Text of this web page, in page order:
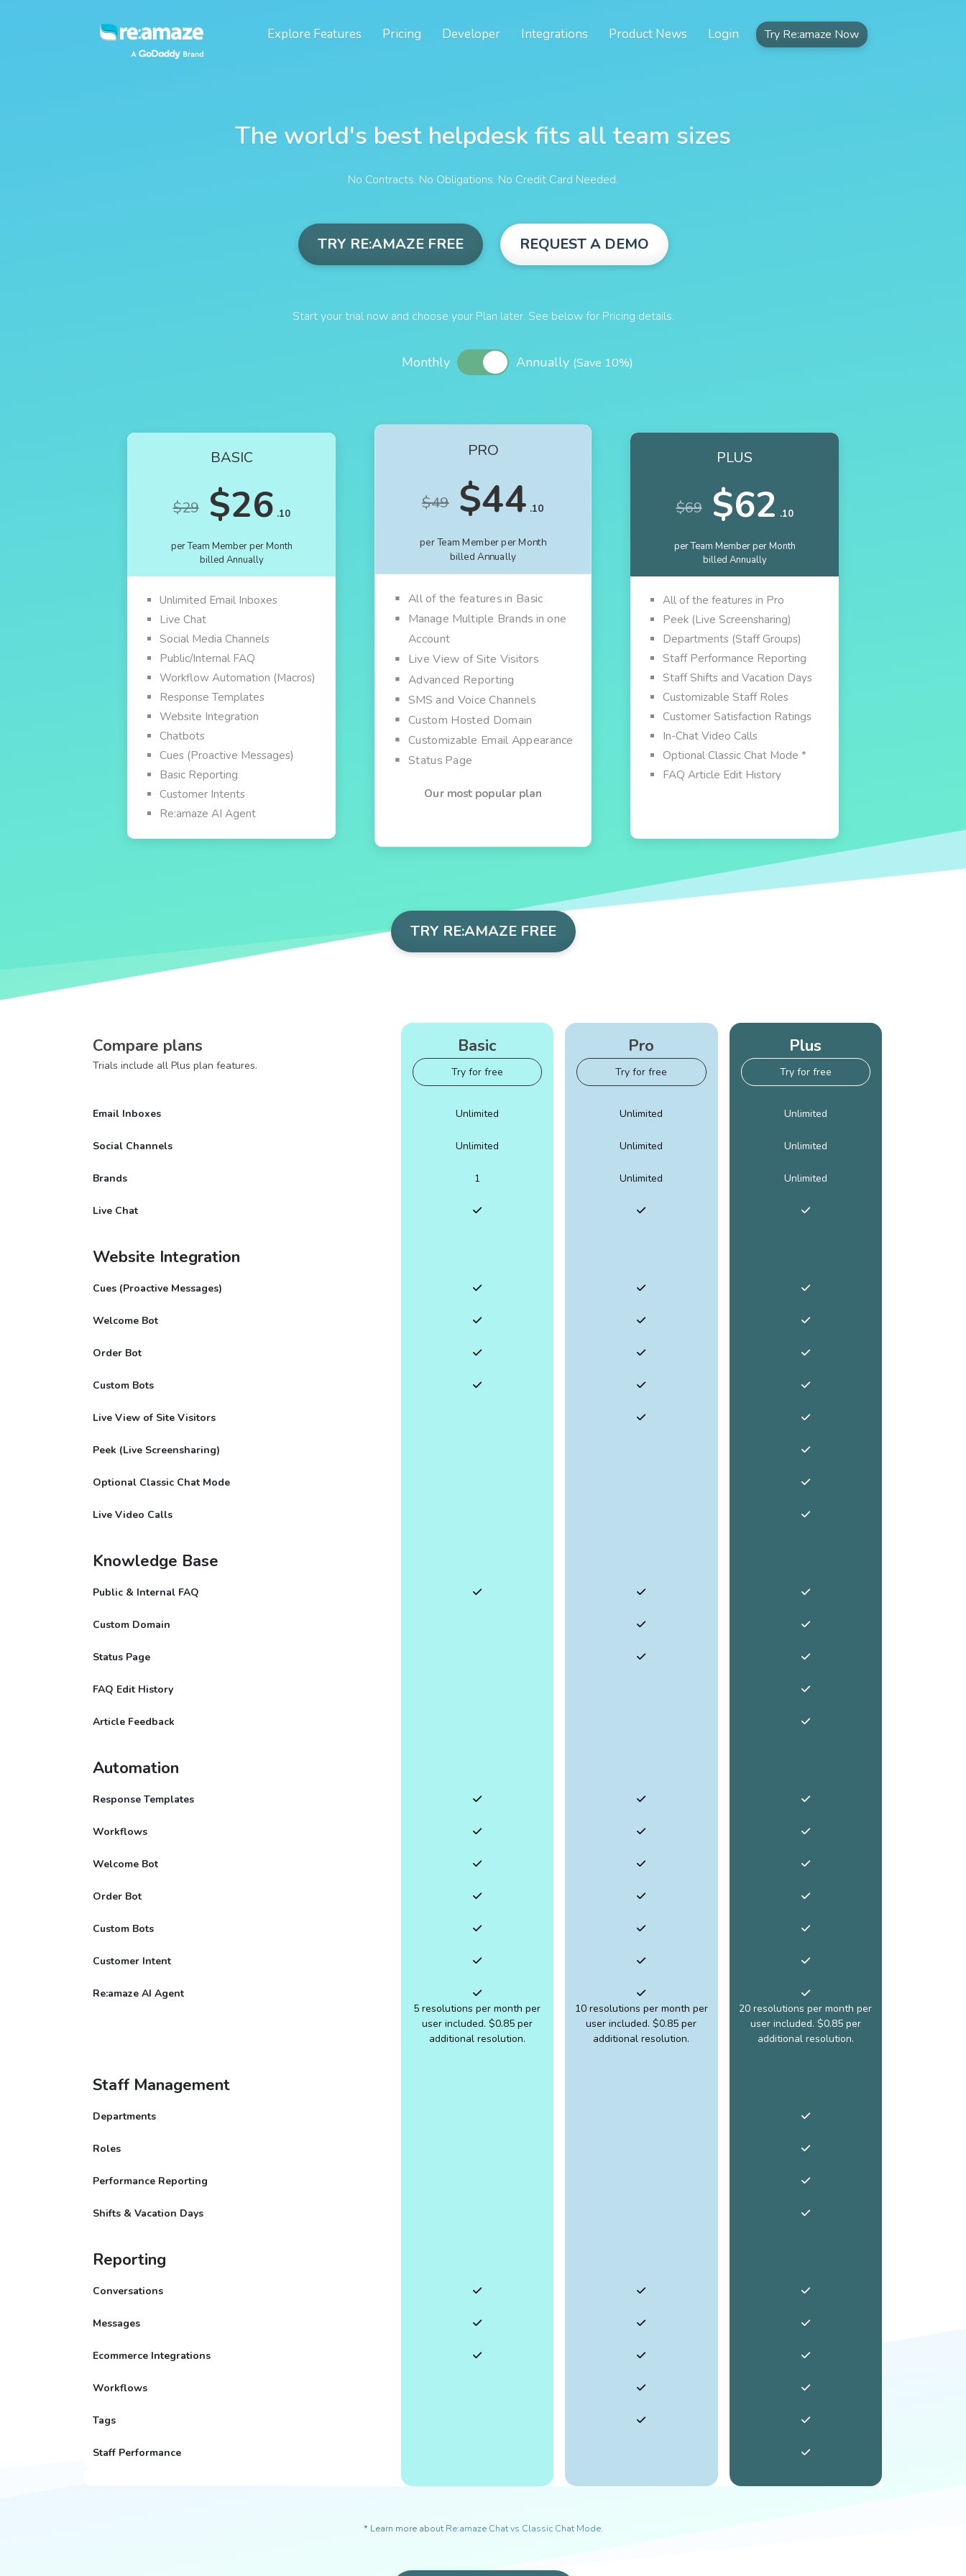
Explore Features Pricing Developer Integrations Product News Login Try Re:amaze Now
The world's best helpdesk fits all team sizes
No Contracts. No Obligations. No Credit Card Needed.
TRY RE:AMAZE FREE REQUEST A DEMO
Start your trial now and choose your Plan later. See below for Pricing details.
Monthly Annually (Save 10%)
BASIC
$29$26 .10
per Team Member per Month
billed Annually
Unlimited Email Inboxes
Live Chat
Social Media Channels
Public/Internal FAQ
Workflow Automation (Macros)
Response Templates
Website Integration
Chatbots
Cues (Proactive Messages)
Basic Reporting
Customer Intents
Re:amaze AI Agent
PRO
$49$44 .10
per Team Member per Month
billed Annually
All of the features in Basic
Manage Multiple Brands in one
Account
Live View of Site Visitors
Advanced Reporting
SMS and Voice Channels
Custom Hosted Domain
Customizable Email Appearance
Status Page
Our most popular plan
PLUS
$69$62 .10
per Team Member per Month
billed Annually
All of the features in Pro
Peek (Live Screensharing)
Departments (Staff Groups)
Staff Performance Reporting
Staff Shifts and Vacation Days
Customizable Staff Roles
Customer Satisfaction Ratings
In-Chat Video Calls
Optional Classic Chat Mode *
FAQ Article Edit History
TRY RE:AMAZE FREE
Compare plans
Trials include all Plus plan features.
Basic
Try for free
Pro
Try for free
Plus
Try for free
Email Inboxes Unlimited Unlimited Unlimited
Social Channels Unlimited Unlimited Unlimited
Brands 1 Unlimited Unlimited
Live Chat
Website Integration
Cues (Proactive Messages)
Welcome Bot
Order Bot
Custom Bots
Live View of Site Visitors
Peek (Live Screensharing)
Optional Classic Chat Mode
Live Video Calls
Knowledge Base
Public & Internal FAQ
Custom Domain
Status Page
FAQ Edit History
Article Feedback
Automation
Response Templates
Workflows
Welcome Bot
Order Bot
Custom Bots
Customer Intent
Re:amaze AI Agent
5 resolutions per month per
user included. $0.85 per
additional resolution.
10 resolutions per month per
user included. $0.85 per
additional resolution.
20 resolutions per month per
user included. $0.85 per
additional resolution.
Staff Management
Departments
Roles
Performance Reporting
Shifts & Vacation Days
Reporting
Conversations
Messages
Ecommerce Integrations
Workflows
Tags
Staff Performance
* Learn more about Re:amaze Chat vs Classic Chat Mode.